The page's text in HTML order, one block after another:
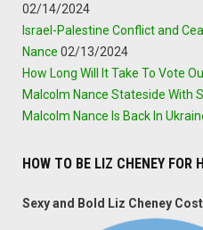
02/14/2024
Israel-Palestine Conflict and
Nance 02/13/2024
How Long Will It Take To Vote
Malcolm Nance Stateside With
Malcolm Nance Is Back In
HOW TO BE LIZ CHENEY FOR
Sexy and Bold Liz Cheney